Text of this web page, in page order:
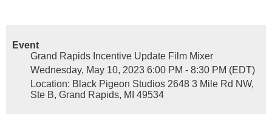
Event
Grand Rapids Incentive Update Film Mixer
Wednesday, May 10, 2023 6:00 PM - 8:30 PM (EDT)
Location: Black Pigeon Studios 2648 3 Mile Rd NW,
Ste B, Grand Rapids, MI 49534